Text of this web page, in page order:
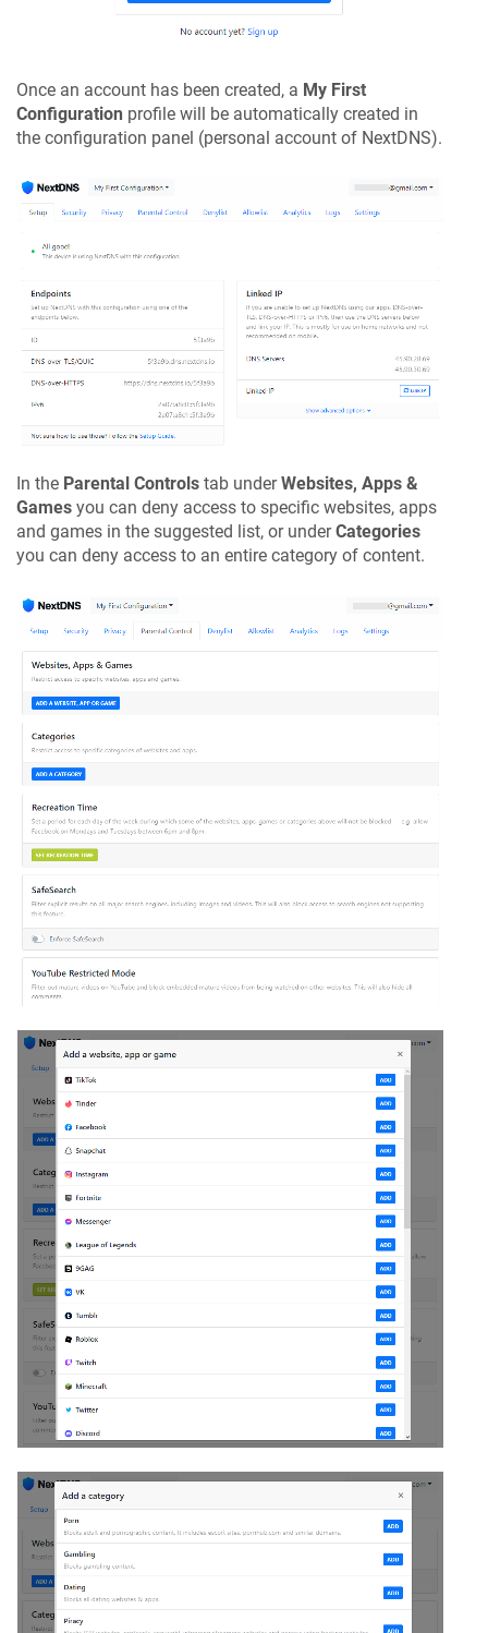
Once an account has been created, a My First
Configuration profile will be automatically created in
the configuration panel (personal account of NextDNS).
In the Parental Controls tab underWebsites, Apps &
Games you can deny access to specific websites, apps
and games in the suggested list, or underCategories
you can deny access to an entire category of content.